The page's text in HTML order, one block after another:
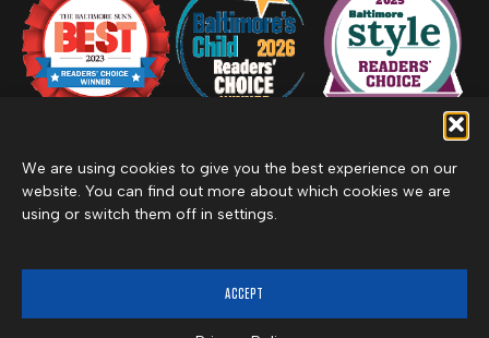
We are using cookies to give you the best experience on our
website. You can find out more about which cookies we are
using or switch them off in settings.
ACCEPT
©2026 Merritt Clubs, an affiliate of Merritt Companies
Privacy Policy
Cancel Membership